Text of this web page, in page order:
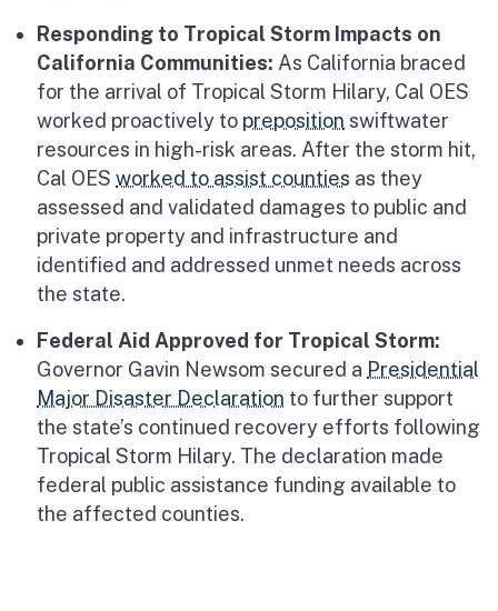
Responding to Tropical Storm Impacts on
California Communities: As California braced
for the arrival of Tropical Storm Hilary, Cal OES
worked proactively to preposition swiftwater
resources in high-risk areas. After the storm hit,
Cal OES worked to assist counties as they
assessed and validated damages to public and
private property and infrastructure and
identified and addressed unmet needs across
the state.
Federal Aid Approved for Tropical Storm:
Governor Gavin Newsom secured a Presidential
Major Disaster Declaration to further support
the state’s continued recovery efforts following
Tropical Storm Hilary. The declaration made
federal public assistance funding available to
the affected counties.